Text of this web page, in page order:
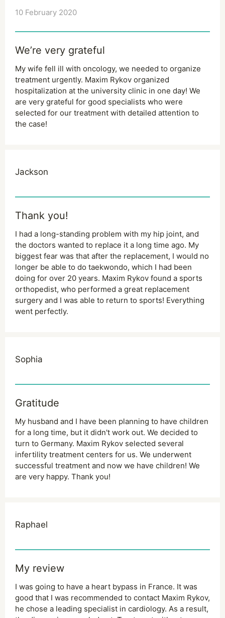
10 February 2020
We’re very grateful
My wife fell ill with oncology, we needed to organize
treatment urgently. Maxim Rykov organized
hospitalization at the university clinic in one day! We
are very grateful for good specialists who were
selected for our treatment with detailed attention to
the case!
Jackson
Thank you!
I had a long-standing problem with my hip joint, and
the doctors wanted to replace it a long time ago. My
biggest fear was that after the replacement, I would no
longer be able to do taekwondo, which I had been
doing for over 20 years. Maxim Rykov found a sports
orthopedist, who performed a great replacement
surgery and I was able to return to sports! Everything
went perfectly.
Sophia
Gratitude
My husband and I have been planning to have children
for a long time, but it didn't work out. We decided to
turn to Germany. Maxim Rykov selected several
infertility treatment centers for us. We underwent
successful treatment and now we have children! We
are very happy. Thank you!
Raphael
My review
I was going to have a heart bypass in France. It was
good that I was recommended to contact Maxim Rykov,
he chose a leading specialist in cardiology. As a result,